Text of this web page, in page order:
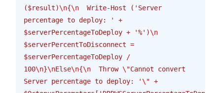
($result)\n{\n
  Write-Host ('Server
percentage to deploy: ' +
$serverPercentageToDeploy + '%')\n
$serverPercentToDisconnect =
$serverPercentageToDeploy /
100\n}\nElse\n{\n
  Throw
\"Cannot convert
Server percentage to deploy: '\" +